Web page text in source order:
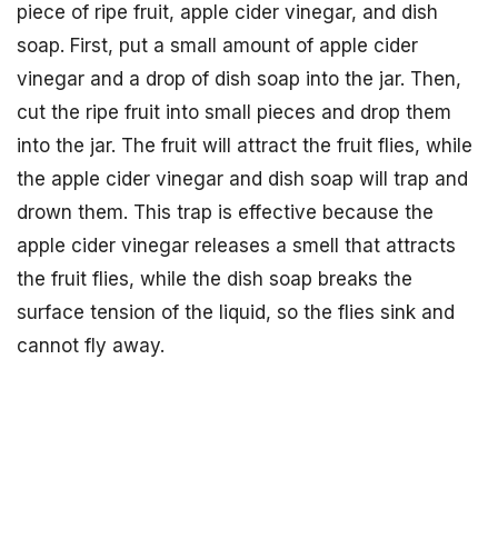
piece of ripe fruit, apple cider vinegar, and dish
soap. First, put a small amount of apple cider
vinegar and a drop of dish soap into the jar. Then,
cut the ripe fruit into small pieces and drop them
into the jar. The fruit will attract the fruit flies, while
the apple cider vinegar and dish soap will trap and
drown them. This trap is effective because the
apple cider vinegar releases a smell that attracts
the fruit flies, while the dish soap breaks the
surface tension of the liquid, so the flies sink and
cannot fly away.